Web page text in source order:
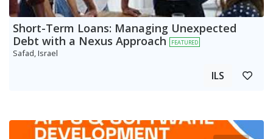
Short-Term Loans: Managing Unexpected
Debt with a Nexus Approach
FEATURED
Safad, Israel
ILS